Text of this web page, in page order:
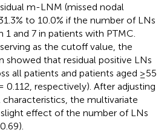
m-LNM (missed nodal
to 10.0% if the number of LNs
and 7 in patients with PTMC.
as the cutoff value, the
showed that residual positive LNs
all patients and patients aged ≥55
0.112, respectively). After adjusting
the multivariate
effect of the number of LNs